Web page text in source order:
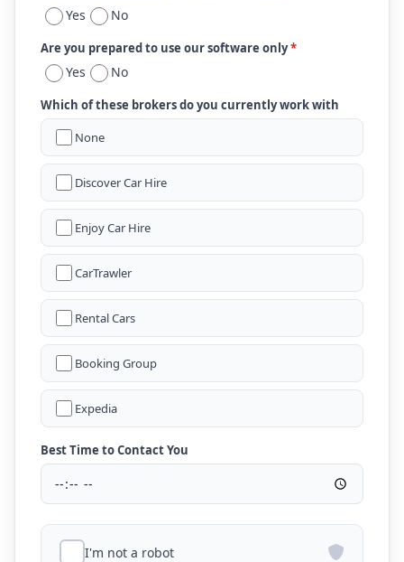
Yes No
Are you prepared to use our software only*
Yes No
Which of these brokers do you currently work with
None
Discover Car Hire
Enjoy Car Hire
CarTrawler
Rental Cars
Booking Group
Expedia
Best Time to Contact You
I'm not a robot